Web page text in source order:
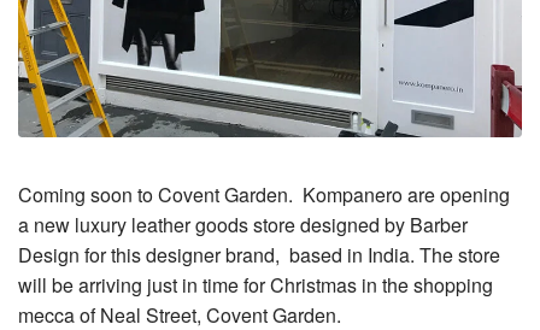
Coming soon to Covent Garden. Kompanero are opening
a new luxury leather goods store designed by Barber
Design for this designer brand, based in India. The store
will be arriving just in time for Christmas in the shopping
mecca of Neal Street, Covent Garden.